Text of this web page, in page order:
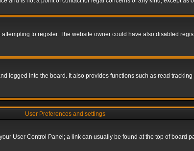
to register. The website owner could have also disabled
logged into the board. It also provides functions such as read
User Preferences and settings
User Control Panel; a link can usually be found at the top of board